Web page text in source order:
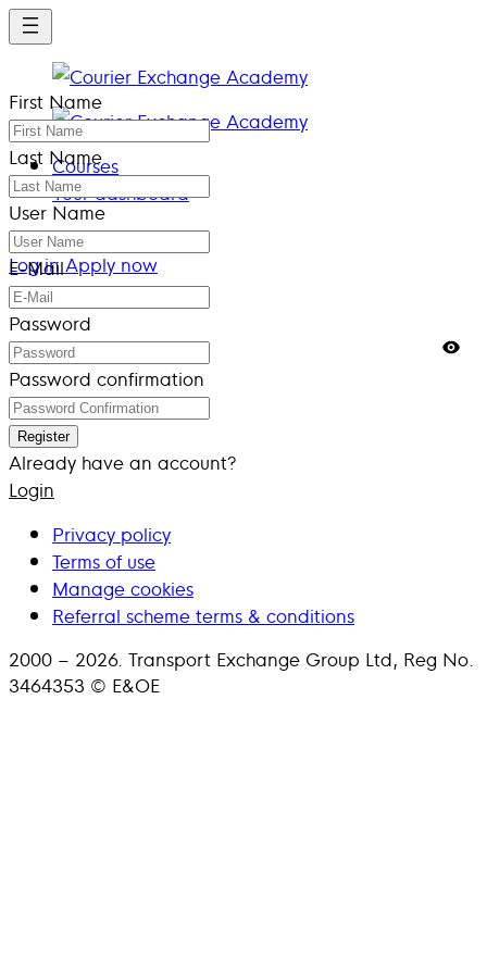
Skip
to
content
Courses
Your dashboard
Log in Apply now
Log in Apply now
First Name
Last Name
User Name
E-Mail
Password
Password confirmation
Register
Already have an account?
Login
Privacy policy
Terms of use
Manage cookies
Referral scheme terms & conditions
2000 – 2026. Transport Exchange Group Ltd, Reg No.
3464353 © E&OE